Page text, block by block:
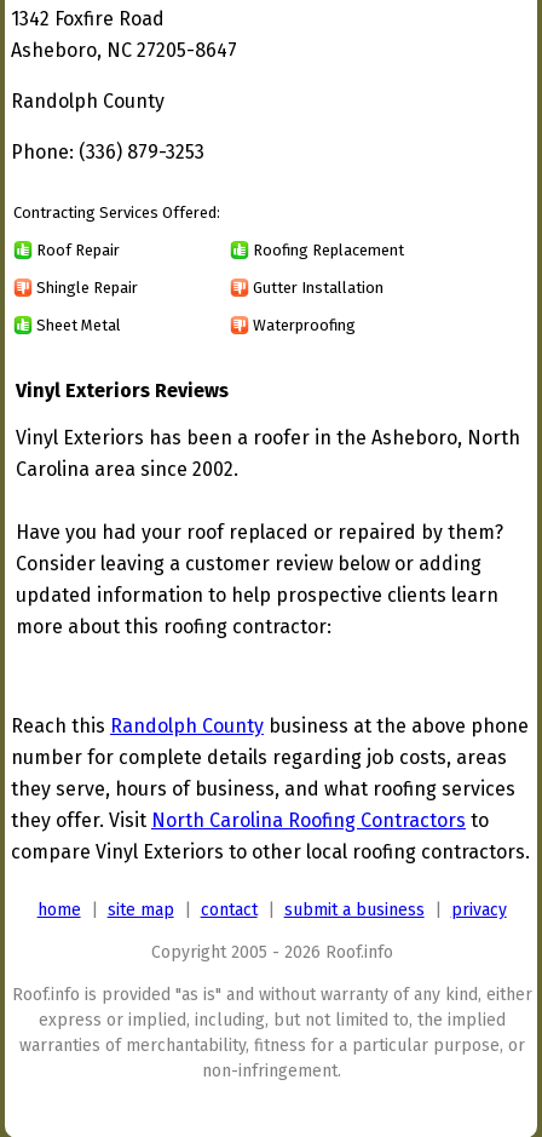
1342 Foxfire Road
Asheboro, NC 27205-8647
Randolph County
Phone: (336) 879-3253
Contracting Services Offered:
Roof Repair Roofing Replacement
Shingle Repair Gutter Installation
Sheet Metal Waterproofing
Vinyl Exteriors Reviews
Vinyl Exteriors has been a roofer in the Asheboro, North
Carolina area since 2002.
Have you had your roof replaced or repaired by them?
Consider leaving a customer review below or adding
updated information to help prospective clients learn
more about this roofing contractor:
Reach this Randolph County business at the above phone
number for complete details regarding job costs, areas
they serve, hours of business, and what roofing services
they offer. Visit North Carolina Roofing Contractors to
compare Vinyl Exteriors to other local roofing contractors.
home site map contact| submit a business privacy
Copyright 2005 - 2026 Roof.info
Roof.info is provided "as is" and without warranty of any kind, either
express or implied, including, but not limited to, the implied
warranties of merchantability, fitness for a particular purpose, or
non-infringement.